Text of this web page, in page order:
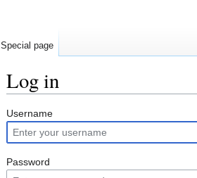
Log in
Jump
to
navigation
Jump
to
search
Username
Password
Special page